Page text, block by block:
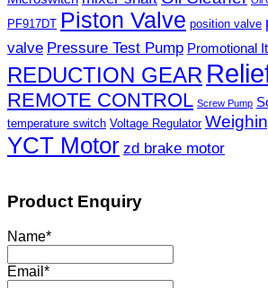
PF917DT Piston Valve position valve
valve Pressure Test Pump Promotional
REDUCTION GEAR
REMOTE CONTROL Screw Pump
temperature switch Voltage Regulator
YCT Motor zd brake motor
Product Enquiry
Name*
Email *